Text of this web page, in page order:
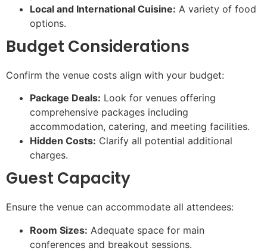
Local and International Cuisine: A variety of food
options.
Budget Considerations
Confirm the venue costs align with your budget:
Package Deals: Look for venues offering
comprehensive packages including
accommodation, catering, and meeting facilities.
Hidden Costs: Clarify all potential additional
charges.
Guest Capacity
Ensure the venue can accommodate all attendees:
Room Sizes: Adequate space for main
conferences and breakout sessions.